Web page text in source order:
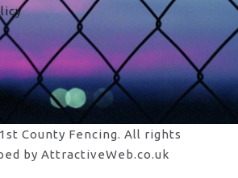
County Fencing. All rights
by AttractiveWeb.co.uk